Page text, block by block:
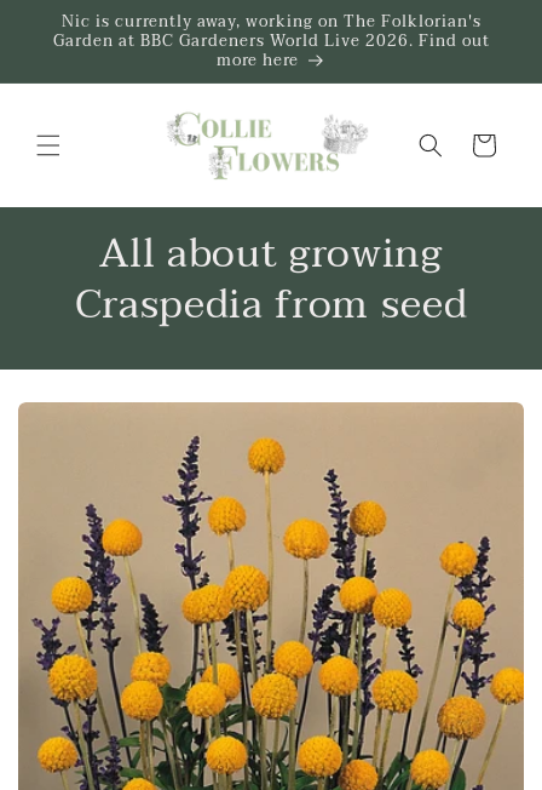
Skip to
content
Nic is currently away, working on The Folklorian's
Garden at BBC Gardeners World Live 2026. Find out
more here
Trug
All about growing
Craspedia from seed